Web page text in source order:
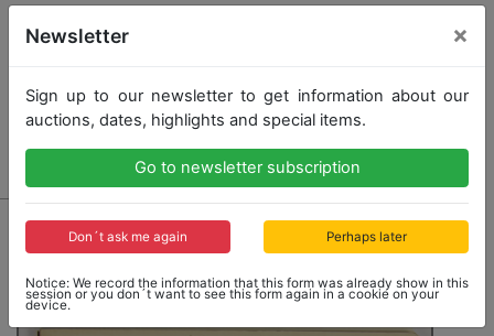
Opening bid: 300,00 €
Result: 300,00 €
Newsletter ×
Sign up to our newsletter to get information about our
auctions, dates, highlights and special items.
Go to newsletter subscription
Don´t ask me again Perhaps later
Notice: We record the information that this form was already show in this
session or you don´t want to see this form again in a cookie on your
device.